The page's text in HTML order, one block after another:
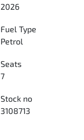
2026
Fuel Type
Petrol
Seats
7
Stock no
3108713